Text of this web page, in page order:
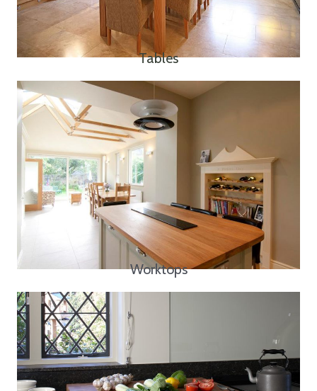
Tables
Worktops